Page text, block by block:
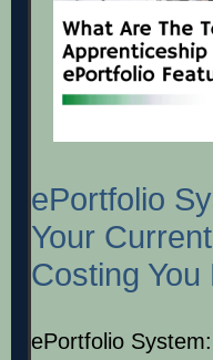
ePortfolio
Your
Costing You
ePortfolio